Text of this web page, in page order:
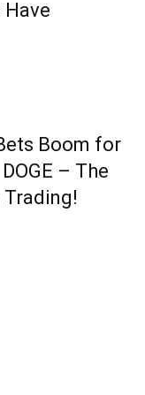
Boom for
– The